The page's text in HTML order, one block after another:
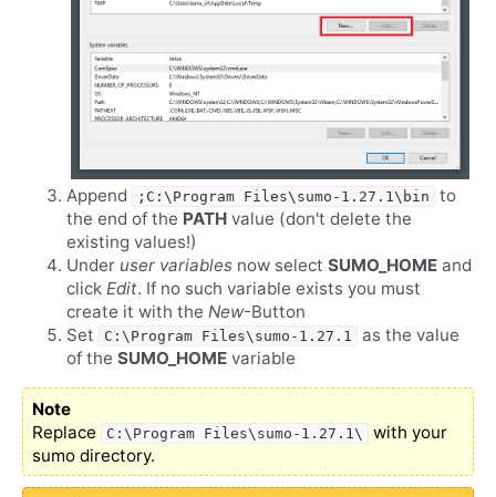
Append ;C:\Program Files\sumo-1.27.1\bin
to
the end of the PATH value (don't delete the
existing values!)
Under user variables now select SUMO_HOME and
click Edit. If no such variable exists you must
create it with the New-Button
Set
C:\Program Files\sumo-1.27.1
as the value
of the SUMO_HOME variable
Note
Replace
C:\Program Files\sumo-1.27.1\
with your
sumo directory.